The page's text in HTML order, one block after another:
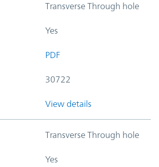
Transverse Through hole
Yes
PDF
30722
View details
Transverse Through hole
Yes